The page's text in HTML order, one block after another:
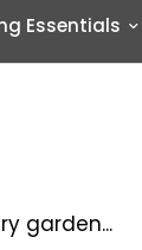
Essentials
garden...